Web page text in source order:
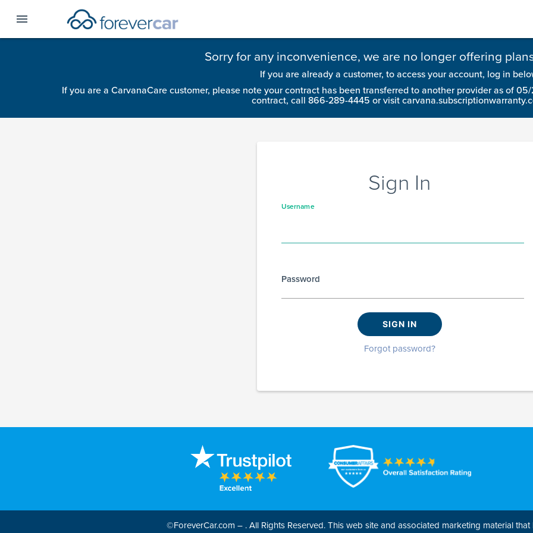
menu
Sorry for any inconvenience, we are no longer offering
If you are already a customer, to access your account, log in
If you are a CarvanaCare customer, please note your contract has been transferred to another provider as of
contract, call 866-289-4445 or visit
Sign In
Username
Password
SIGN IN
Forgot password?
©ForeverCar.com – . All Rights Reserved. This web site and associated marketing material